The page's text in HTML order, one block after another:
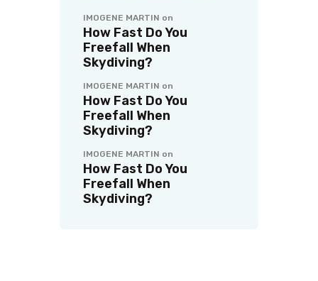
IMOGENE MARTIN on
How Fast Do You
Freefall When
Skydiving?
IMOGENE MARTIN on
How Fast Do You
Freefall When
Skydiving?
IMOGENE MARTIN on
How Fast Do You
Freefall When
Skydiving?